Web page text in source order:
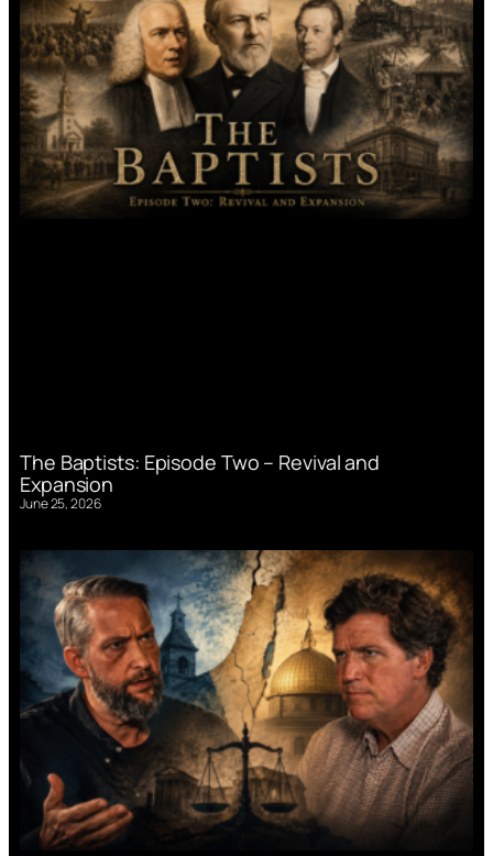
The Baptists: Episode Two – Revival and
Expansion
June 25, 2026